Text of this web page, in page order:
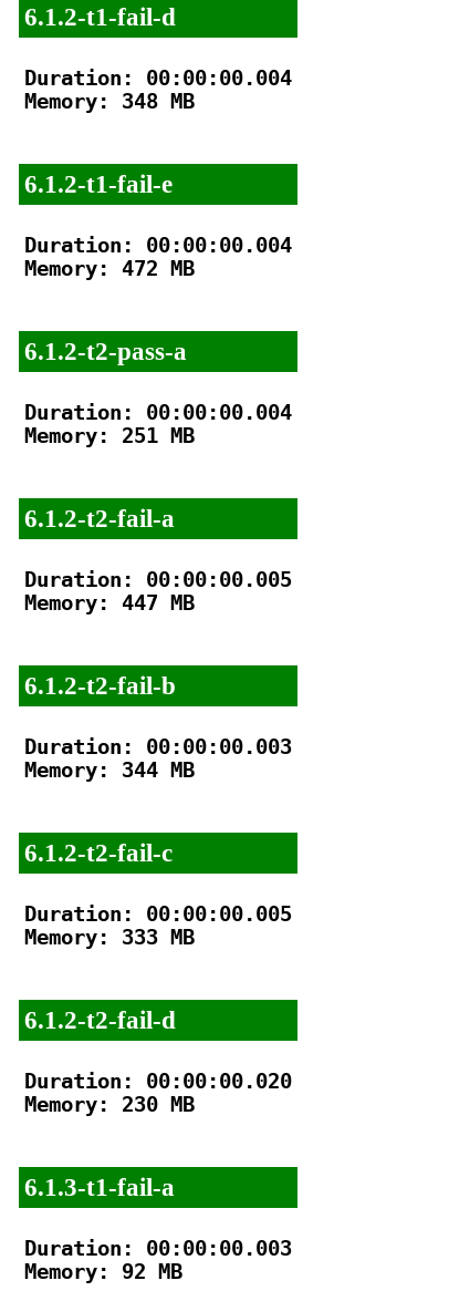
6.1.2-t1-fail-d
Duration: 00:00:00.004
Memory: 348 MB
6.1.2-t1-fail-e
Duration: 00:00:00.004
Memory: 472 MB
6.1.2-t2-pass-a
Duration: 00:00:00.004
Memory: 251 MB
6.1.2-t2-fail-a
Duration: 00:00:00.005
Memory: 447 MB
6.1.2-t2-fail-b
Duration: 00:00:00.003
Memory: 344 MB
6.1.2-t2-fail-c
Duration: 00:00:00.005
Memory: 333 MB
6.1.2-t2-fail-d
Duration: 00:00:00.020
Memory: 230 MB
6.1.3-t1-fail-a
Duration: 00:00:00.003
Memory: 92 MB